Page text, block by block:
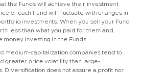
the Funds will achieve their investment
of each Fund will fluctuate with changes in
investments. When you sell your Fund
less than what you paid for them and,
money investing in the Funds.
medium-capitalization companies tend to
greater price volatility than large-
Diversification does not assure a profit nor